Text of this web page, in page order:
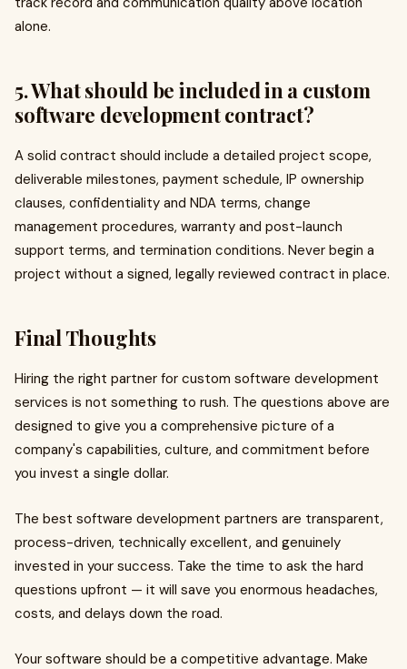
alone.
5. What should be included in a custom
software development contract?
A solid contract should include a detailed project scope,
deliverable milestones, payment schedule, IP ownership
clauses, confidentiality and NDA terms, change
management procedures, warranty and post-launch
support terms, and termination conditions. Never begin a
project without a signed, legally reviewed contract in place.
Final Thoughts
Hiring the right partner for custom software development
services is not something to rush. The questions above are
designed to give you a comprehensive picture of a
company's capabilities, culture, and commitment before
you invest a single dollar.
The best software development partners are transparent,
process-driven, technically excellent, and genuinely
invested in your success. Take the time to ask the hard
questions upfront — it will save you enormous headaches,
costs, and delays down the road.
Your software should be a competitive advantage. Make